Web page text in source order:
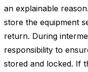
an explainable
store the equipment
return. During
responsibility to
stored and locked. If